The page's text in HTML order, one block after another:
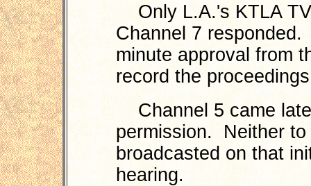
Only L.A.'s KTLA TV
Channel 7
minute approval from
record the
Channel 5 came
permission. Neither
broadcasted on that
hearing.